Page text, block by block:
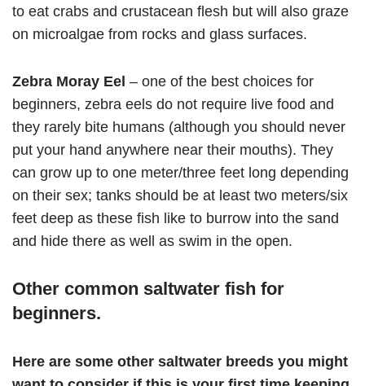
to eat crabs and crustacean flesh but will also graze
on microalgae from rocks and glass surfaces.
Zebra Moray Eel – one of the best choices for
beginners, zebra eels do not require live food and
they rarely bite humans (although you should never
put your hand anywhere near their mouths). They
can grow up to one meter/three feet long depending
on their sex; tanks should be at least two meters/six
feet deep as these fish like to burrow into the sand
and hide there as well as swim in the open.
Other common saltwater fish for
beginners.
Here are some other saltwater breeds you might